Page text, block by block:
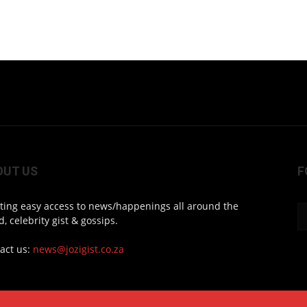
US
easy access to news/happenings all around the
celebrity gist & gossips.
us: news@jozigist.co.za